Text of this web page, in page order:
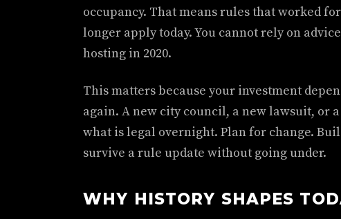
occupancy. That means rules that worked
longer apply today. You cannot rely on
hosting in 2020.
This matters because your investment
again. A new city council, a new lawsuit, or
what is legal overnight. Plan for change.
survive a rule update without going under.
WHY HISTORY SHAPES